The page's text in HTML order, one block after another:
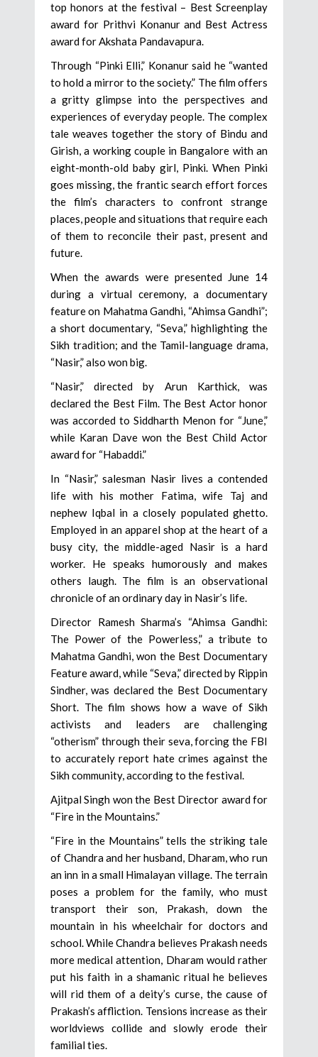
top honors at the festival – Best Screenplay
award for Prithvi Konanur and Best Actress
award for Akshata Pandavapura.
Through “Pinki Elli,” Konanur said he “wanted
to hold a mirror to the society.” The film offers
a gritty glimpse into the perspectives and
experiences of everyday people. The complex
tale weaves together the story of Bindu and
Girish, a working couple in Bangalore with an
eight-month-old baby girl, Pinki. When Pinki
goes missing, the frantic search effort forces
the film’s characters to confront strange
places, people and situations that require each
of them to reconcile their past, present and
future.
When the awards were presented June 14
during a virtual ceremony, a documentary
feature on Mahatma Gandhi, “Ahimsa Gandhi”;
a short documentary, “Seva,” highlighting the
Sikh tradition; and the Tamil-language drama,
“Nasir,” also won big.
“Nasir,” directed by Arun Karthick, was
declared the Best Film. The Best Actor honor
was accorded to Siddharth Menon for “June,”
while Karan Dave won the Best Child Actor
award for “Habaddi.”
In “Nasir,” salesman Nasir lives a contended
life with his mother Fatima, wife Taj and
nephew Iqbal in a closely populated ghetto.
Employed in an apparel shop at the heart of a
busy city, the middle-aged Nasir is a hard
worker. He speaks humorously and makes
others laugh. The film is an observational
chronicle of an ordinary day in Nasir’s life.
Director Ramesh Sharma’s “Ahimsa Gandhi:
The Power of the Powerless,” a tribute to
Mahatma Gandhi, won the Best Documentary
Feature award, while “Seva,” directed by Rippin
Sindher, was declared the Best Documentary
Short. The film shows how a wave of Sikh
activists and leaders are challenging
“otherism” through their seva, forcing the FBI
to accurately report hate crimes against the
Sikh community, according to the festival.
Ajitpal Singh won the Best Director award for
“Fire in the Mountains.”
“Fire in the Mountains” tells the striking tale
of Chandra and her husband, Dharam, who run
an inn in a small Himalayan village. The terrain
poses a problem for the family, who must
transport their son, Prakash, down the
mountain in his wheelchair for doctors and
school. While Chandra believes Prakash needs
more medical attention, Dharam would rather
put his faith in a shamanic ritual he believes
will rid them of a deity’s curse, the cause of
Prakash’s affliction. Tensions increase as their
worldviews collide and slowly erode their
familial ties.